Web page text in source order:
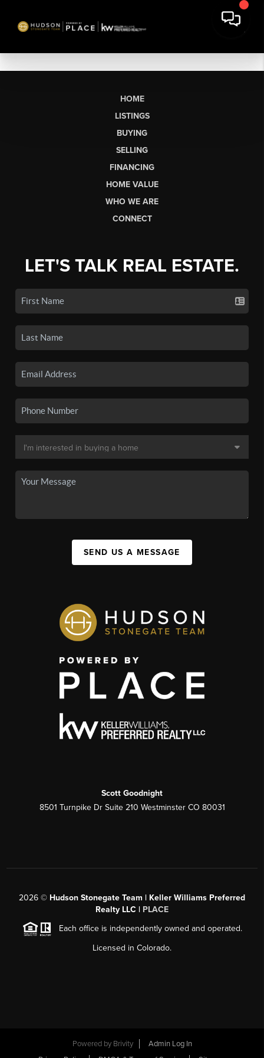
HOME
LISTINGS
BUYING
SELLING
FINANCING
HOME VALUE
WHO WE ARE
CONNECT
LET'S TALK REAL ESTATE.
SEND US A MESSAGE
Scott Goodnight
8501 Turnpike Dr Suite 210 Westminster CO 80031
2026 © Hudson Stonegate Team | Keller Williams Preferred
Realty LLC | PLACE
Each office is independently owned and operated.
Licensed in Colorado.
Powered by Brivity
Admin Log In